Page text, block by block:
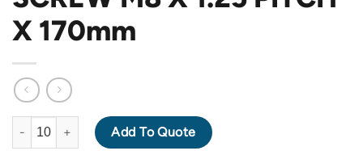
X 170mm
ALLOY STEEL GRADE 12.9 BLACK OXIDE SOCKET HEAD
Add To Quote